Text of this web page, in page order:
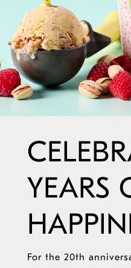
YEARS
For the 20th